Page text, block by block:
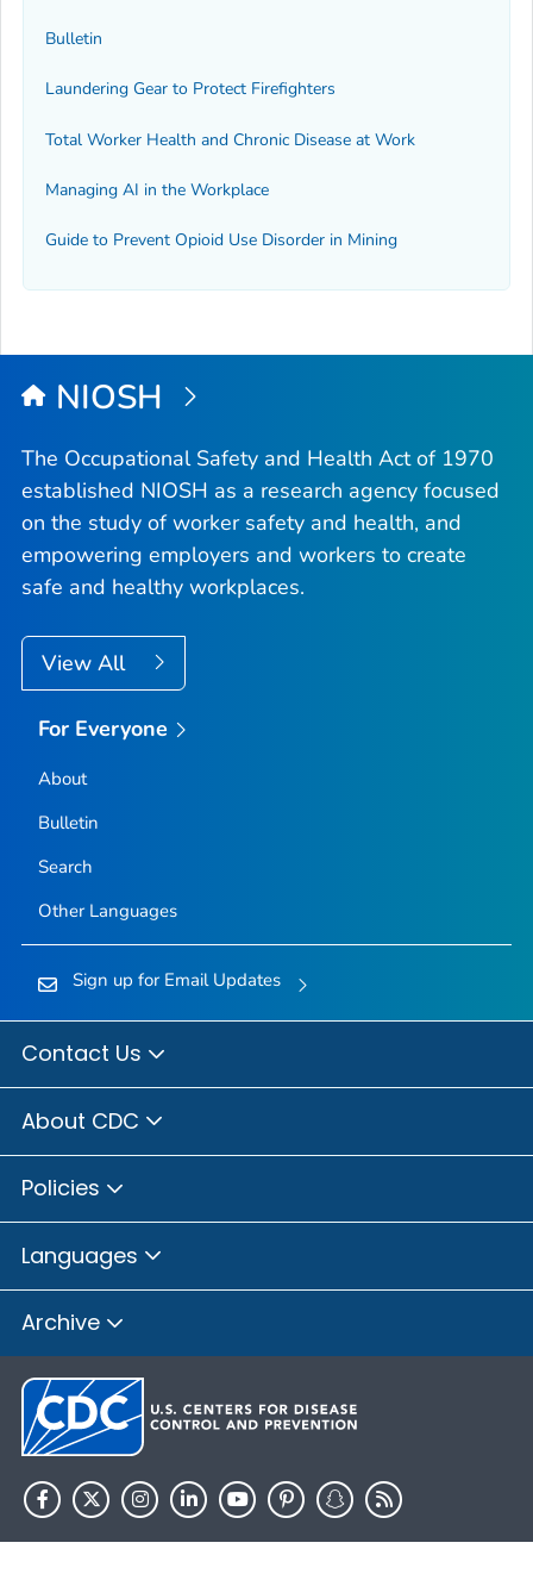
Bulletin
Laundering Gear to Protect Firefighters
Total Worker Health and Chronic Disease at Work
Managing AI in the Workplace
Guide to Prevent Opioid Use Disorder in Mining
NIOSH
The Occupational Safety and Health Act of 1970
established NIOSH as a research agency focused
on the study of worker safety and health, and
empowering employers and workers to create
safe and healthy workplaces.
View All
For Everyone
About
Bulletin
Search
Other Languages
Sign up for Email Updates
Contact Us
About CDC
Policies
Languages
Archive